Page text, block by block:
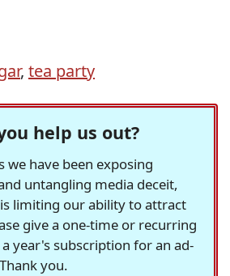
, tea party
help us out?
we have been exposing
untangling media deceit,
limiting our ability to attract
give a one-time or recurring
year's subscription for an ad-
you.